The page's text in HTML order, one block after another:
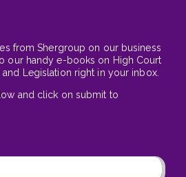
from Shergroup on our business
our handy e-books on High Court
Legislation right in your inbox.
and click on submit to